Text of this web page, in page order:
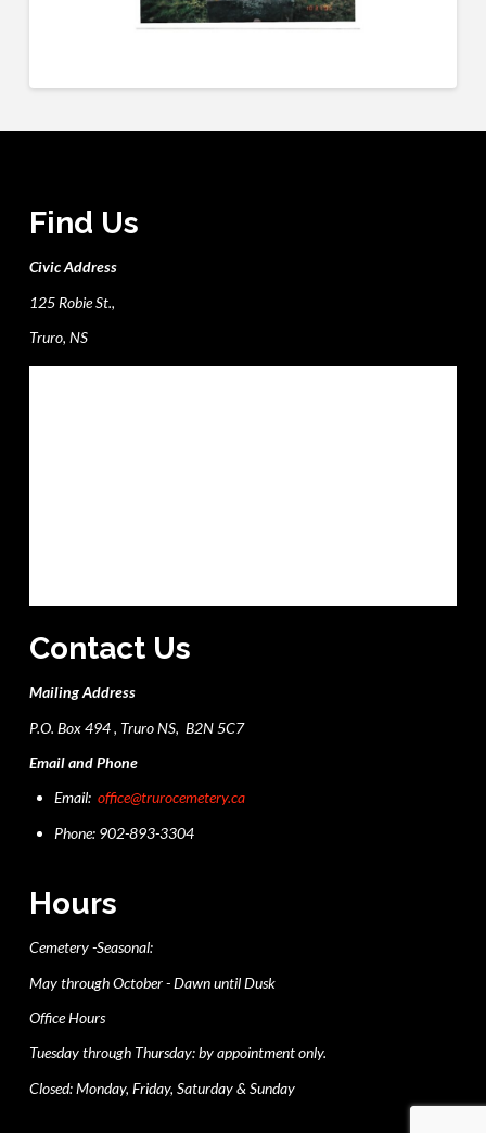
Find Us
Civic Address
125 Robie St.,
Truro, NS
Contact Us
Mailing Address
P.O. Box 494 , Truro NS, B2N 5C7
Email and Phone
Email:office@trurocemetery.ca
Phone: 902-893-3304
Hours
Cemetery -Seasonal:
May through October - Dawn until Dusk
Office Hours
Tuesday through Thursday: by appointment only.
Closed: Monday, Friday, Saturday & Sunday